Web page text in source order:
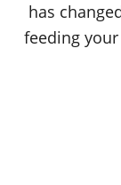
has
feeding